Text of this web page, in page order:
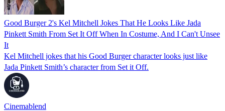
Good Burger 2's Kel Mitchell Jokes That He Looks Like Jada
Pinkett Smith From Set It Off When In Costume, And I Can't Unsee
It
Kel Mitchell jokes that his Good Burger character looks just like
Jada Pinkett Smith’s character from Set it Off.
Cinemablend